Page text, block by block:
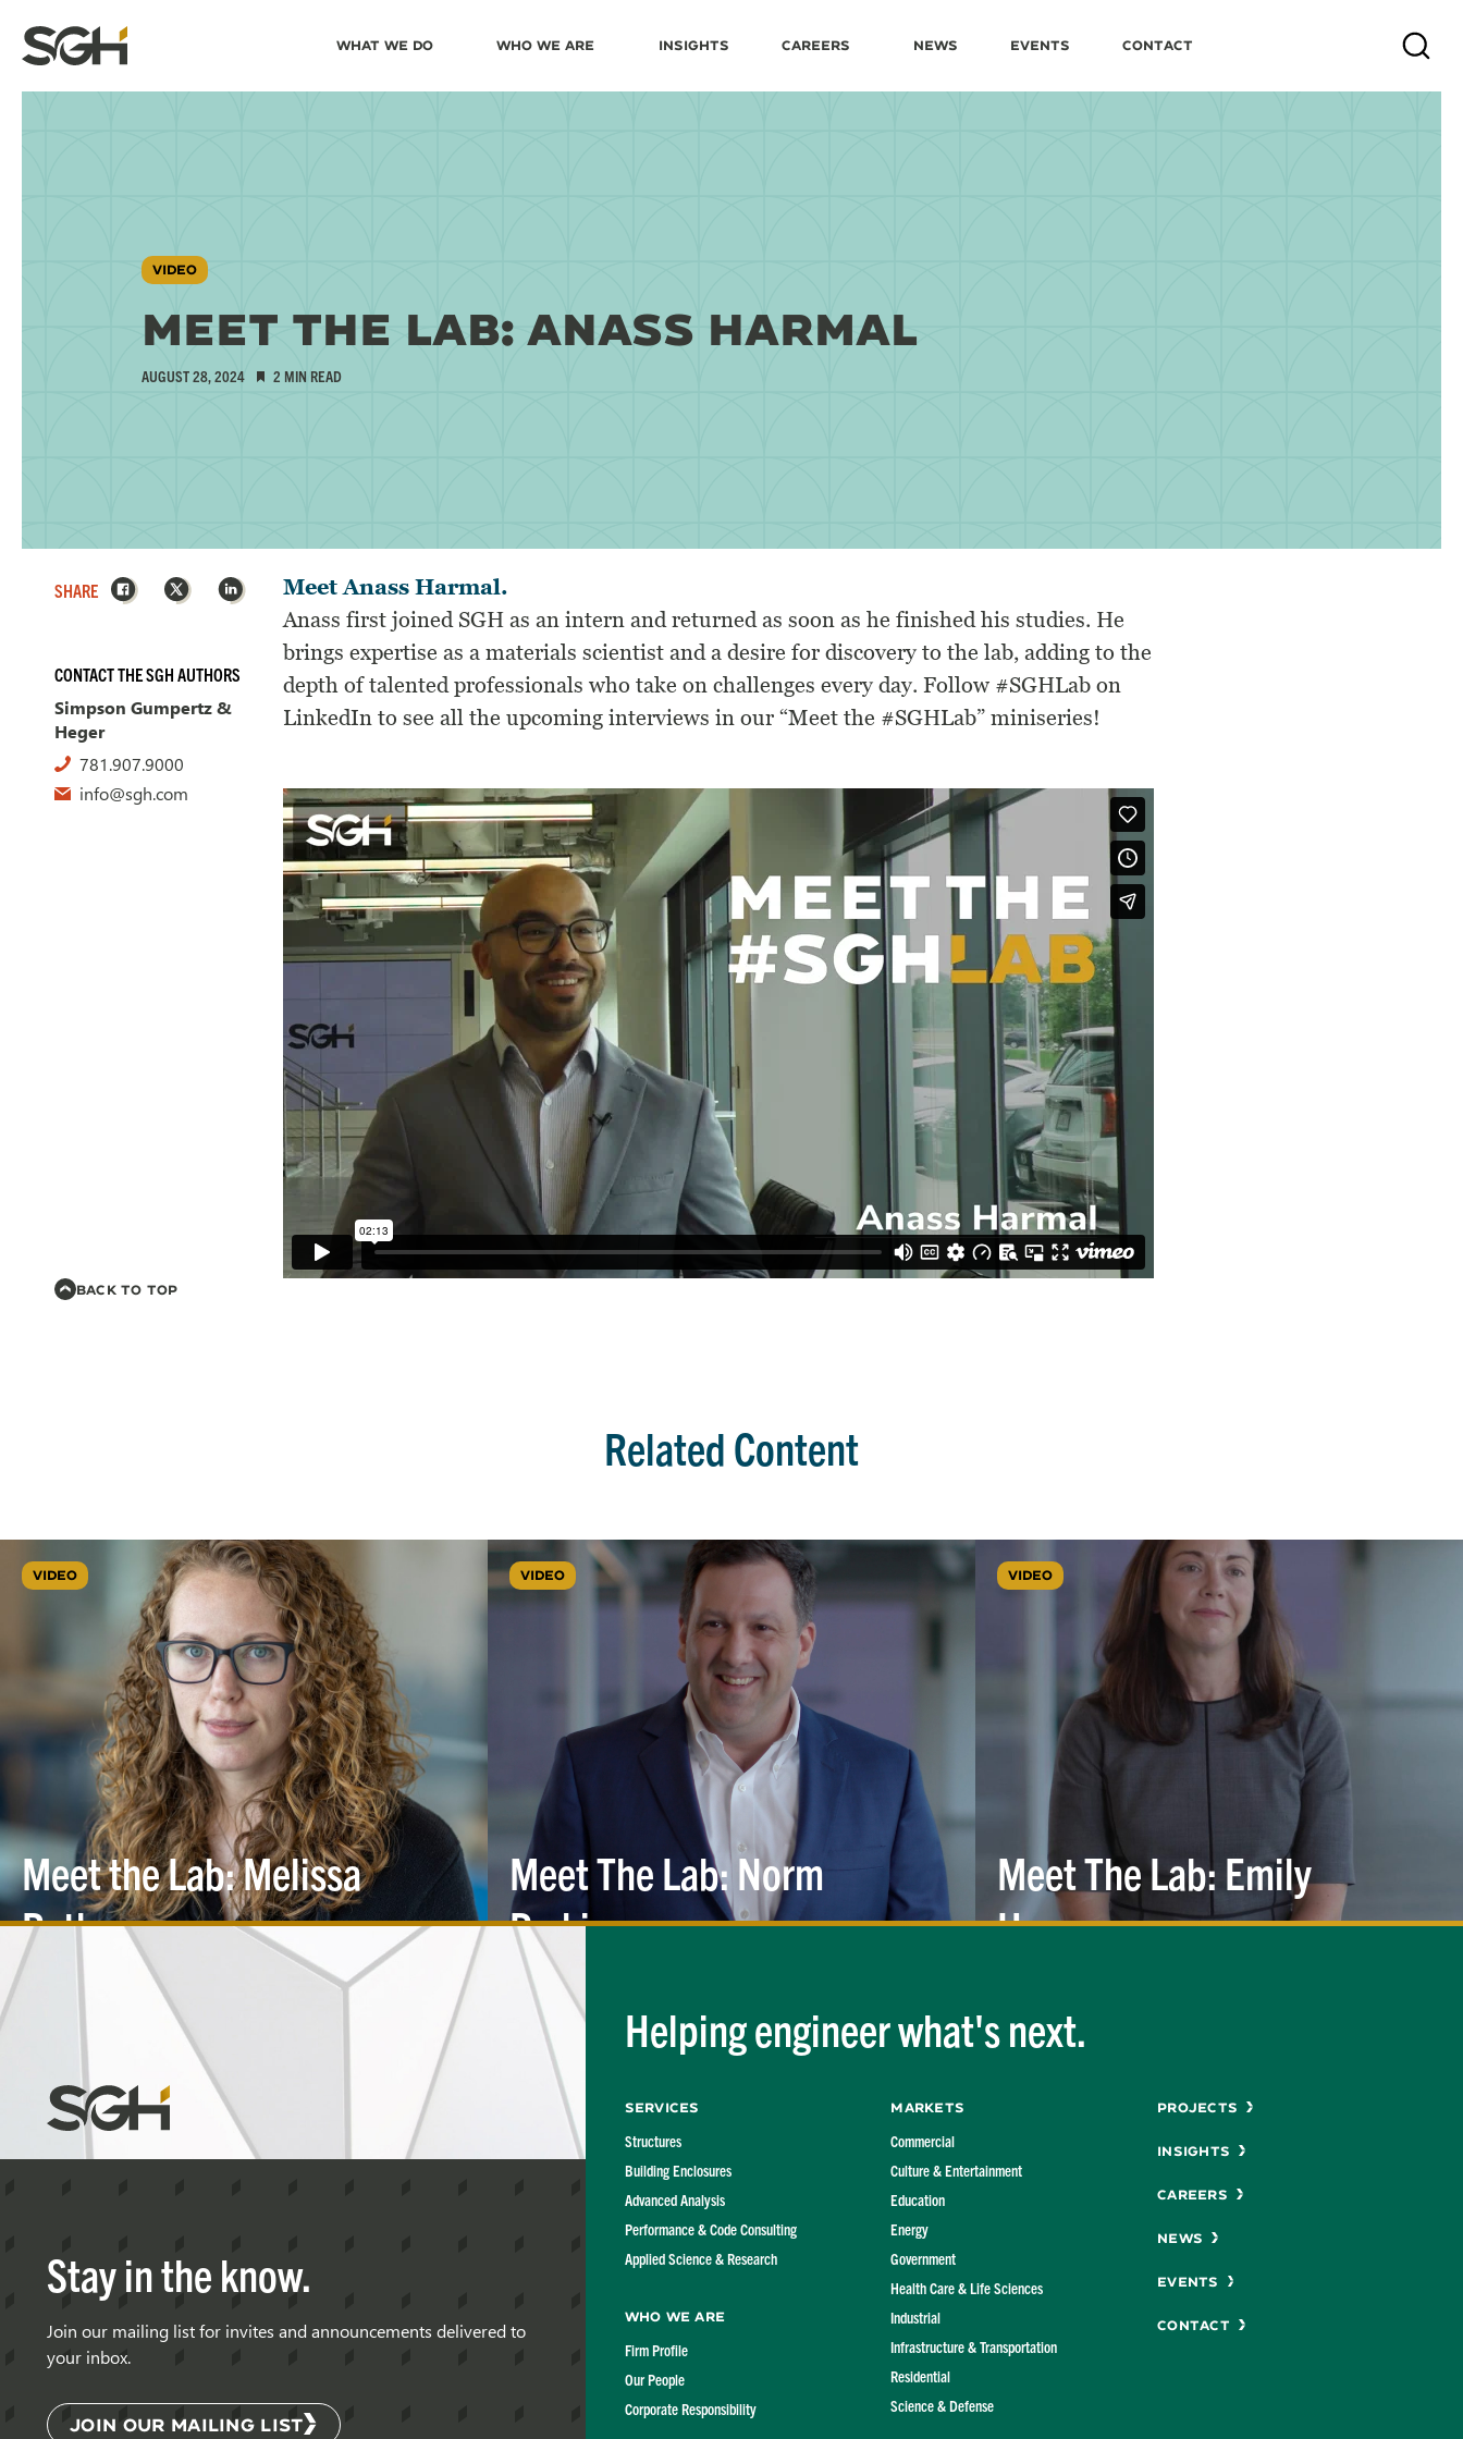
Skip
to
↵ENTER
Skip to
Content
↵ ENTER
Simpson
What We Do Who We Are Insights Careers News Events Contact Search
VIDEO
MEET THE LAB: ANASS HARMAL
AUGUST 28, 2024 2 MIN READ
Meet Anass Harmal.
Anass first joined SGH as an intern and returned as soon as he finished his studies. He
brings expertise as a materials scientist and a desire for discovery to the lab, adding to the
depth of talented professionals who take on challenges every day. Follow #SGHLab on
LinkedIn to see all the upcoming interviews in our “Meet the #SGHLab” miniseries!
SHARE Facebook
X LinkedIn
CONTACT THE SGH AUTHORS
Simpson Gumpertz &
Heger
781.907.9000
info@sgh.com
BACK TO TOP
Related Content
VIDEO
Meet the Lab: Melissa
Roth
VIDEO
Meet The Lab: Norm
Perkins
VIDEO
Meet The Lab: Emily
Hopps
Simpson
&
Heger
Stay in the know.
Join our mailing list for invites and announcements delivered to
your inbox.
JOIN OUR MAILING LIST
Helping engineer what's next.
Services
Structures
Building Enclosures
Advanced Analysis
Performance & Code Consulting
Applied Science & Research
Who We Are
Firm Profile
Our People
Corporate Responsibility
Markets
Commercial
Culture & Entertainment
Education
Energy
Government
Health Care & Life Sciences
Industrial
Infrastructure & Transportation
Residential
Science & Defense
Menu
Projects
Insights
Careers
News
Events
Contact